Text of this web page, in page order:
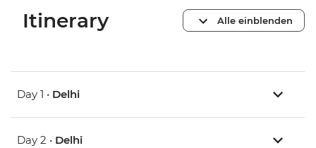
Itinerary Alle einblenden
Day 1 • Delhi
Day 2 • Delhi